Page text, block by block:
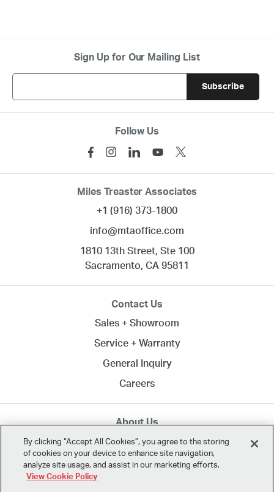
Sign Up for Our Mailing List
Follow Us
Miles Treaster Associates
+1 (916) 373-1800
info@mtaoffice.com
1810 13th Street, Ste 100
Sacramento, CA 95811
Contact Us
Sales + Showroom
Service + Warranty
General Inquiry
Careers
About Us
MTA creates commercial spaces to work, learn, heal,
and play. Since 1958, we've connected clients across
Northern Californiaand the U.S. with the best in
By clicking “Accept All Cookies”, you agree to the storing
of cookies on your device to enhance site navigation,
analyze site usage, and assist in our marketing efforts.
View Cookie Policy